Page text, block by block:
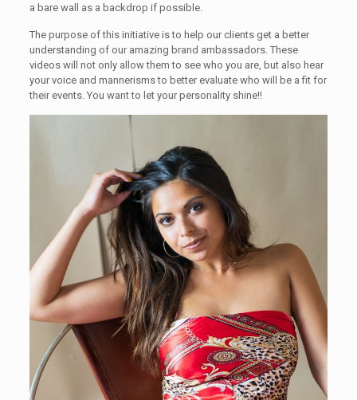
a bare wall as a backdrop if possible.
The purpose of this initiative is to help our clients get a better
understanding of our amazing brand ambassadors. These
videos will not only allow them to see who you are, but also hear
your voice and mannerisms to better evaluate who will be a fit for
their events. You want to let your personality shine!!